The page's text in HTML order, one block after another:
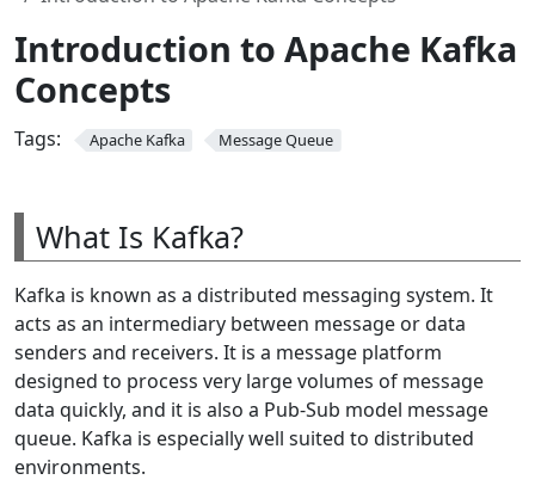
Introduction to Apache Kafka
Concepts
Tags: Apache Kafka Message Queue
What Is Kafka?
Kafka is known as a distributed messaging system. It
acts as an intermediary between message or data
senders and receivers. It is a message platform
designed to process very large volumes of message
data quickly, and it is also a Pub-Sub model message
queue. Kafka is especially well suited to distributed
environments.